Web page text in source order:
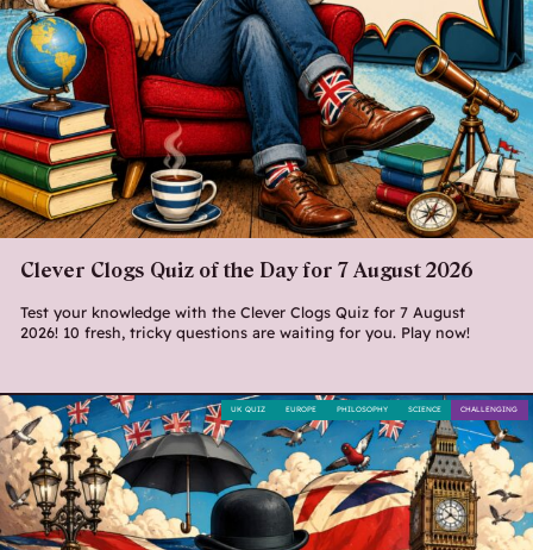
Clever Clogs Quiz of the Day for 7 August 2026
Test your knowledge with the Clever Clogs Quiz for 7 August
2026! 10 fresh, tricky questions are waiting for you. Play now!
CHALLENGING
SCIENCE
PHILOSOPHY
EUROPE
UK QUIZ